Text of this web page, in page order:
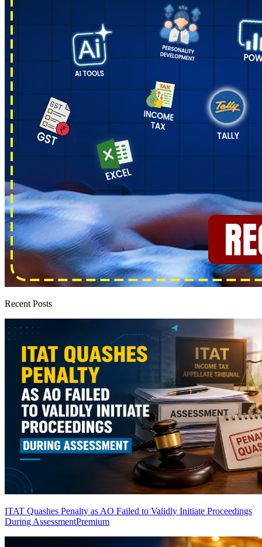
Recent Posts
ITAT Quashes Penalty as AO Failed to Validly Initiate Proceedings
During AssessmentPremium